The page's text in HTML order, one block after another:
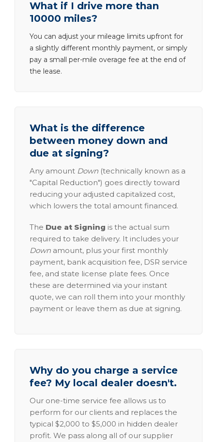
What if I drive more than
10000 miles?
You can adjust your mileage limits upfront for
a slightly different monthly payment, or simply
pay a small per-mile overage fee at the end of
the lease.
What is the difference
between money down and
due at signing?
Any amount Down (technically known as a
"Capital Reduction") goes directly toward
reducing your adjusted capitalized cost,
which lowers the total amount financed.
The Due at Signing is the actual sum
required to take delivery. It includes your
Down amount, plus your first monthly
payment, bank acquisition fee, DSR service
fee, and state license plate fees. Once
these are determined via your instant
quote, we can roll them into your monthly
payment or leave them as due at signing.
Why do you charge a service
fee? My local dealer doesn't.
Our one-time service fee allows us to
perform for our clients and replaces the
typical $2,000 to $5,000 in hidden dealer
profit. We pass along all of our supplier